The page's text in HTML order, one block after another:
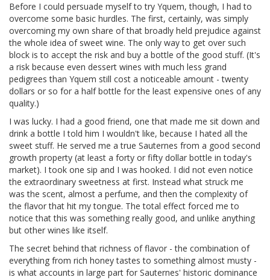
Before I could persuade myself to try Yquem, though, I had to
overcome some basic hurdles. The first, certainly, was simply
overcoming my own share of that broadly held prejudice against
the whole idea of sweet wine. The only way to get over such
block is to accept the risk and buy a bottle of the good stuff. (It's
a risk because even dessert wines with much less grand
pedigrees than Yquem still cost a noticeable amount - twenty
dollars or so for a half bottle for the least expensive ones of any
quality.)
I was lucky. I had a good friend, one that made me sit down and
drink a bottle I told him I wouldn't like, because I hated all the
sweet stuff. He served me a true Sauternes from a good second
growth property (at least a forty or fifty dollar bottle in today's
market). I took one sip and I was hooked. I did not even notice
the extraordinary sweetness at first. Instead what struck me
was the scent, almost a perfume, and then the complexity of
the flavor that hit my tongue. The total effect forced me to
notice that this was something really good, and unlike anything
but other wines like itself.
The secret behind that richness of flavor - the combination of
everything from rich honey tastes to something almost musty -
is what accounts in large part for Sauternes' historic dominance